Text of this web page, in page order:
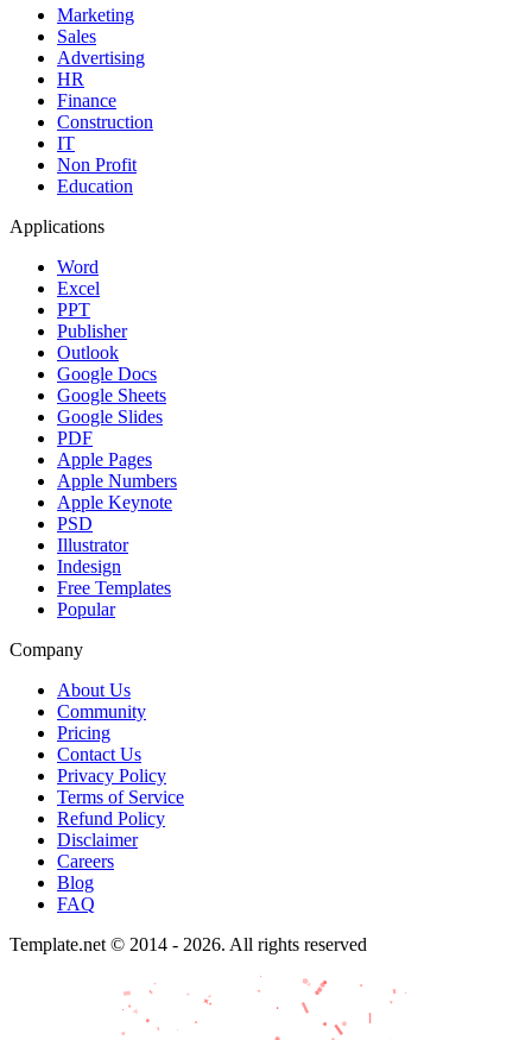
Marketing
Sales
Advertising
HR
Finance
Construction
IT
Non Profit
Education
Applications
Word
Excel
PPT
Publisher
Outlook
Google Docs
Google Sheets
Google Slides
PDF
Apple Pages
Apple Numbers
Apple Keynote
PSD
Illustrator
Indesign
Free Templates
Popular
Company
About Us
Community
Pricing
Contact Us
Privacy Policy
Terms of Service
Refund Policy
Disclaimer
Careers
Blog
FAQ
Template.net © 2014 - 2026. All rights reserved